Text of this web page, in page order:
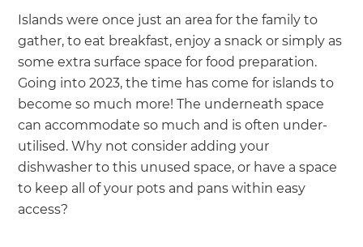
Islands were once just an area for the family to
gather, to eat breakfast, enjoy a snack or simply as
some extra surface space for food preparation.
Going into 2023, the time has come for islands to
become so much more! The underneath space
can accommodate so much and is often under-
utilised. Why not consider adding your
dishwasher to this unused space, or have a space
to keep all of your pots and pans within easy
access?